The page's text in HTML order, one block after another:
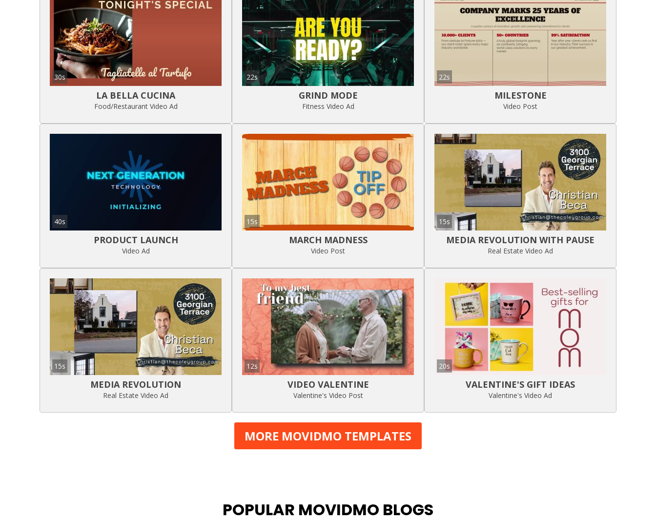
30s
LA BELLA CUCINA
Food/Restaurant Video Ad
22s
GRIND MODE
Fitness Video Ad
22s
MILESTONE
Video Post
40s
PRODUCT LAUNCH
Video Ad
15s
MARCH MADNESS
Video Post
15s
MEDIA REVOLUTION WITH PAUSE
Real Estate Video Ad
15s
MEDIA REVOLUTION
Real Estate Video Ad
12s
VIDEO VALENTINE
Valentine's Video Post
20s
VALENTINE'S GIFT IDEAS
Valentine's Video Ad
MORE MOVIDMO TEMPLATES
POPULAR MOVIDMO BLOGS